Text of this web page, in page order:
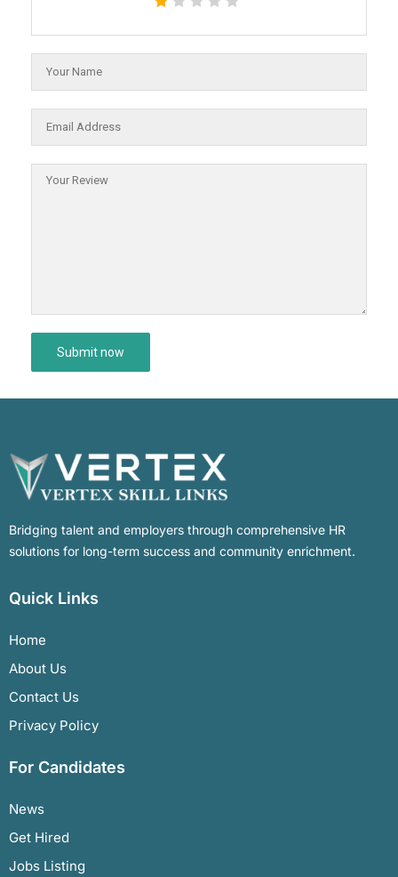
Bridging talent and employers through comprehensive HR
solutions for long-term success and community enrichment.
Quick Links
Home
About Us
Contact Us
Privacy Policy
For Candidates
News
Get Hired
Jobs Listing